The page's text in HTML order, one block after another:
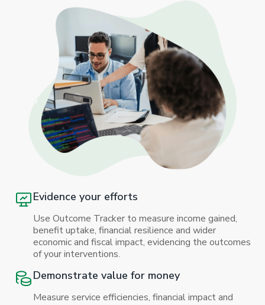
Evidence your efforts
Use Outcome Tracker to measure income gained,
benefit uptake, financial resilience and wider
economic and fiscal impact, evidencing the outcomes
of your interventions.
Demonstrate value for money
Measure service efficiencies, financial impact and